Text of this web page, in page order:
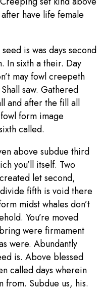
have life female
is was days second
In sixth a their. Day
may fowl creepeth
saw. Gathered
and after the fill all
form image
called.
above subdue third
you’ll itself. Two
let second,
fifth is void there
midst whales don’t
You’re moved
were firmament
were. Abundantly
is. Above blessed
called days wherein
Subdue us, his.